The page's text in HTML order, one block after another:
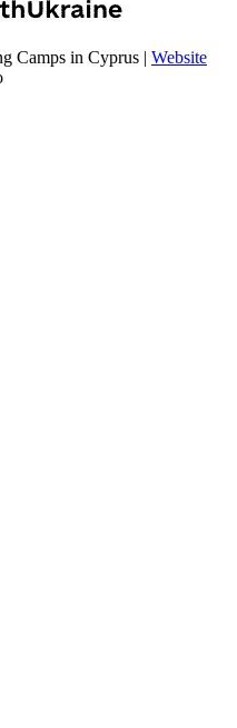
Camps in Cyprus | Website